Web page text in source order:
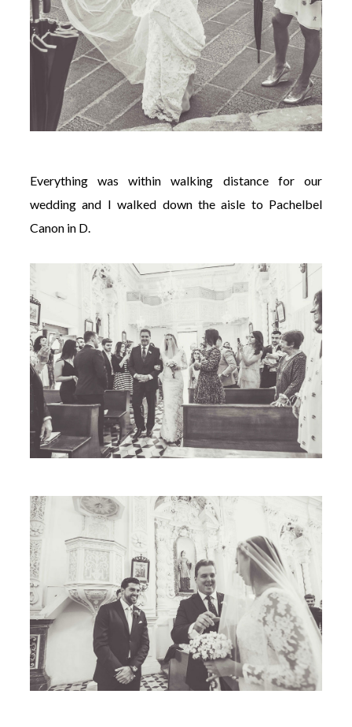
Everything was within walking distance for our
wedding and I walked down the aisle to Pachelbel
Canon in D.